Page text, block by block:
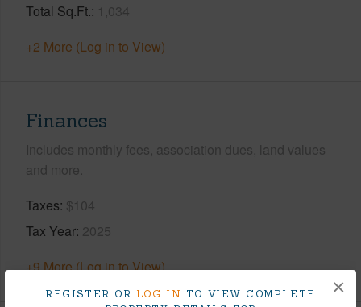
REGISTER OR LOG IN TO VIEW COMPLETE
×
Total Sq.Ft. 1,034
+2 More (Log in to View)
Finances
Includes monthly fees, association dues, land values
and more.
Taxes $104
Tax Year 2025
+9 More (Log in to View)